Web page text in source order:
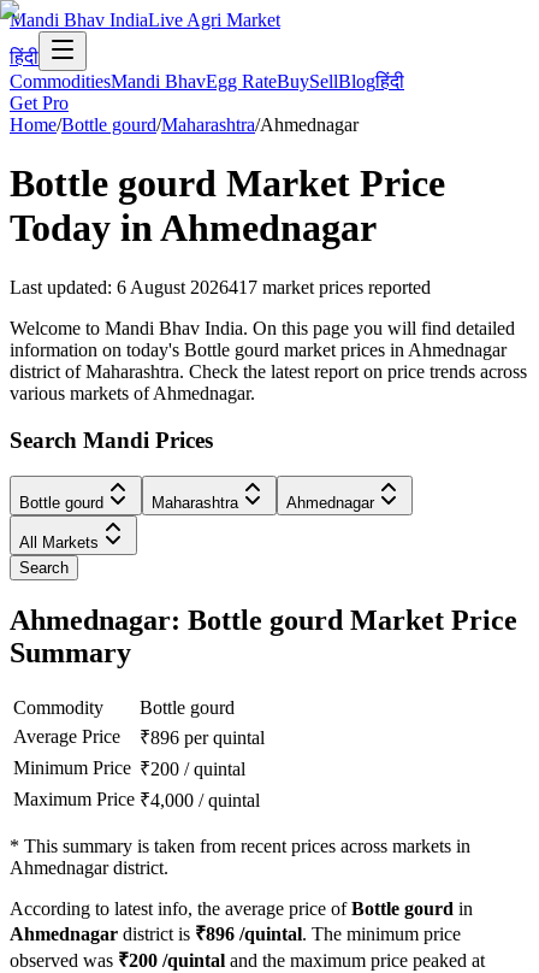
Mandi Bhav IndiaLive Agri Market
हिंदी
CommoditiesMandi BhavEgg RateBuySellBlogहिंदी
Get Pro
Home/Bottle gourd/Maharashtra/Ahmednagar
Bottle gourd Market Price
Today inAhmednagar
Last updated: 6 August 2026417 market prices reported
Welcome to Mandi Bhav India. On this page you will find detailed
information on today's Bottle gourd market prices in Ahmednagar
district of Maharashtra. Check the latest report on price trends across
various markets of Ahmednagar.
Search Mandi Prices
Bottle gourd Maharashtra Ahmednagar
All Markets
Search
Ahmednagar: Bottle gourd Market Price
Summary
Commodity
Bottle gourd
Average Price
₹896 per quintal
Minimum Price ₹200 /quintal
Maximum Price ₹4,000 /quintal
* This summary is taken from recent prices across markets in
Ahmednagar district.
According to latest info, the average price ofBottle gourd in
Ahmednagar district is ₹896 /quintal. The minimum price
observed was ₹200 /quintal and the maximum price peaked at